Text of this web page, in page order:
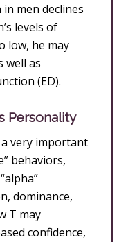
men declines
levels of
low, he may
well as
(ED).
Personality
very important
behaviors,
dominance,
T may
confidence,